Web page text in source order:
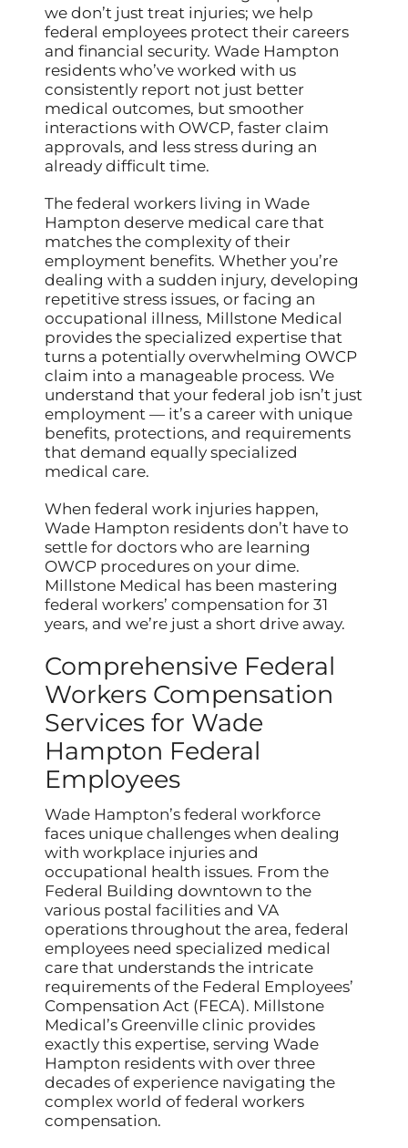
we don’t just treat injuries; we help
federal employees protect their careers
and financial security. Wade Hampton
residents who’ve worked with us
consistently report not just better
medical outcomes, but smoother
interactions with OWCP, faster claim
approvals, and less stress during an
already difficult time.
The federal workers living in Wade
Hampton deserve medical care that
matches the complexity of their
employment benefits. Whether you’re
dealing with a sudden injury, developing
repetitive stress issues, or facing an
occupational illness, Millstone Medical
provides the specialized expertise that
turns a potentially overwhelming OWCP
claim into a manageable process. We
understand that your federal job isn’t just
employment — it’s a career with unique
benefits, protections, and requirements
that demand equally specialized
medical care.
When federal work injuries happen,
Wade Hampton residents don’t have to
settle for doctors who are learning
OWCP procedures on your dime.
Millstone Medical has been mastering
federal workers’ compensation for 31
years, and we’re just a short drive away.
Comprehensive Federal
Workers Compensation
Services for Wade
Hampton Federal
Employees
Wade Hampton’s federal workforce
faces unique challenges when dealing
with workplace injuries and
occupational health issues. From the
Federal Building downtown to the
various postal facilities and VA
operations throughout the area, federal
employees need specialized medical
care that understands the intricate
requirements of the Federal Employees’
Compensation Act (FECA). Millstone
Medical’s Greenville clinic provides
exactly this expertise, serving Wade
Hampton residents with over three
decades of experience navigating the
complex world of federal workers
compensation.